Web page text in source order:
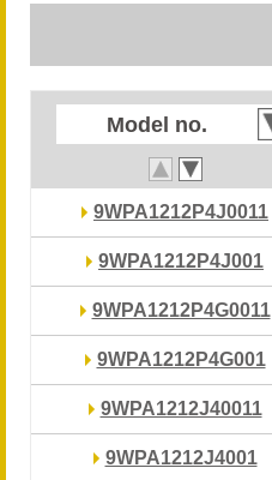
Model no.
9WPA1212P4J0011
9WPA1212P4J001
9WPA1212P4G0011
9WPA1212P4G001
9WPA1212J40011
9WPA1212J4001
Model no.
9WPA1212P4J0011
9WPA1212P4J001
9WPA1212P4G0011
9WPA1212P4G001
9WPA1212J40011
9WPA1212J4001